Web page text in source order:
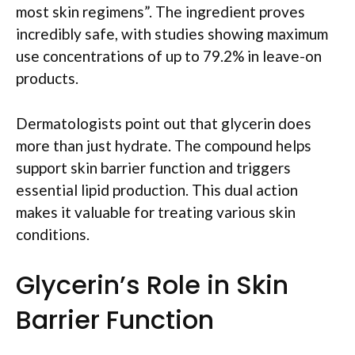
most skin regimens”. The ingredient proves
incredibly safe, with studies showing maximum
use concentrations of up to 79.2% in leave-on
products.
Dermatologists point out that glycerin does
more than just hydrate. The compound helps
support skin barrier function and triggers
essential lipid production. This dual action
makes it valuable for treating various skin
conditions.
Glycerin’s Role in Skin
Barrier Function